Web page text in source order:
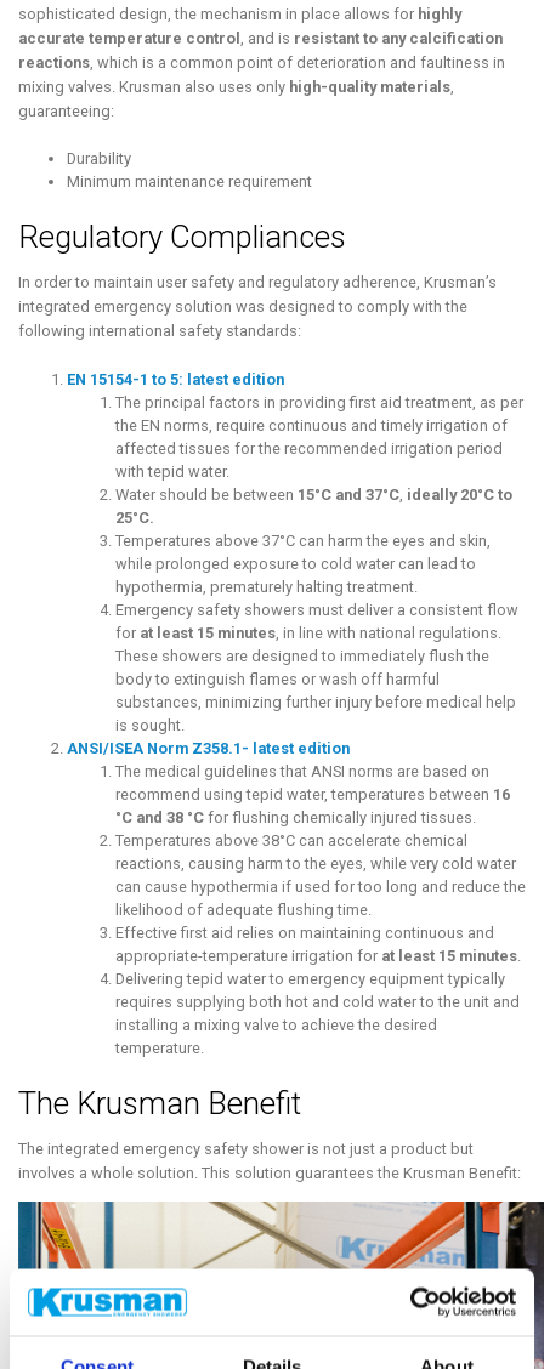
sophisticated design, the mechanism in place allows for highly
accurate temperature control
, and is resistant to any calcification
reactions , which is a common point of deterioration and faultiness in
mixing valves. Krusman also uses only high-quality materials
guaranteeing:
Durability
Minimum maintenance requirement
Regulatory Compliances
In order to maintain user safety and regulatory adherence, Krusman’s
integrated emergency solution was designed to comply with the
following international safety standards:
EN 15154-1 to 5: latest edition
The principal factors in providing first aid treatment, as per
the EN norms, require continuous and timely irrigation of
affected tissues for the recommended irrigation period
with tepid water.
Water should be between 15°C and 37°C ideally 20°C to
25°C.
Temperatures above 37°C can harm the eyes and skin,
while prolonged exposure to cold water can lead to
hypothermia, prematurely halting treatment.
Emergency safety showers must deliver a consistent flow
for at least 15 minutes , in line with national regulations.
These showers are designed to immediately flush the
body to extinguish flames or wash off harmful
substances, minimizing further injury before medical help
is sought.
ANSI/ISEA Norm Z358.1- latest edition
The medical guidelines that ANSI norms are based on
recommend using tepid water, temperatures between 16
°C and 38 °C for flushing chemically injured tissues.
Temperatures above 38°C can accelerate chemical
reactions, causing harm to the eyes, while very cold water
can cause hypothermia if used for too long and reduce the
likelihood of adequate flushing time.
Effective first aid relies on maintaining continuous and
appropriate-temperature irrigation for at least 15 minutes
Delivering tepid water to emergency equipment typically
requires supplying both hot and cold water to the unit and
installing a mixing valve to achieve the desired
temperature.
The Krusman Benefit
The integrated emergency safety shower is not just a product but
involves a whole solution. This solution guarantees the Krusman Benefit: